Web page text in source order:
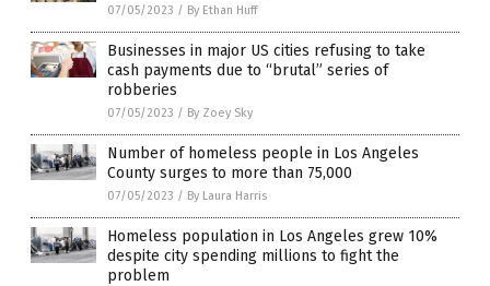
07/05/2023 / By Ethan Huff
Businesses in major US cities refusing to take
cash payments due to “brutal” series of
robberies
07/05/2023 / By Zoey Sky
Number of homeless people in Los Angeles
County surges to more than 75,000
07/05/2023 / By Laura Harris
Homeless population in Los Angeles grew 10%
despite city spending millions to fight the
problem